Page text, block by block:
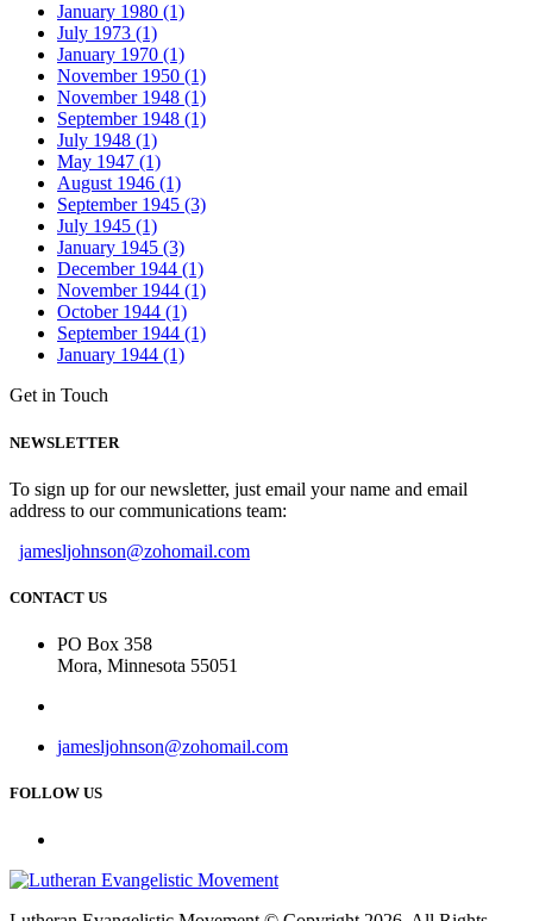
January 1980 (1)
July 1973 (1)
January 1970 (1)
November 1950 (1)
November 1948 (1)
September 1948 (1)
July 1948 (1)
May 1947 (1)
August 1946 (1)
September 1945 (3)
July 1945 (1)
January 1945 (3)
December 1944 (1)
November 1944 (1)
October 1944 (1)
September 1944 (1)
January 1944 (1)
Get in Touch
NEWSLETTER
To sign up for our newsletter, just email your name and email
address to our communications team:
jamesljohnson@zohomail.com
CONTACT US
PO Box 358
Mora, Minnesota 55051
jamesljohnson@zohomail.com
FOLLOW US